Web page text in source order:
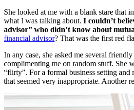
She looked at me with a blank stare that
what I was talking about. I couldn’t
advisor” who didn’t know about
financial advisor? That was the first red
In any case, she asked me several
complimenting me on random stuff. She
“flirty”. For a formal business setting and
that seemed very inappropriate. Another